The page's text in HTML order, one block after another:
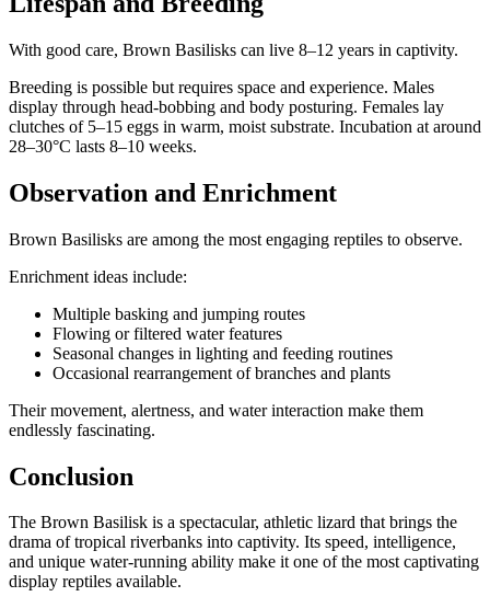
With good care, Brown Basilisks can live 8–12 years in captivity.
Breeding is possible but requires space and experience. Males
display through head-bobbing and body posturing. Females lay
clutches of 5–15 eggs in warm, moist substrate. Incubation at around
28–30°C lasts 8–10 weeks.
Observation and Enrichment
Brown Basilisks are among the most engaging reptiles to observe.
Enrichment ideas include:
Multiple basking and jumping routes
Flowing or filtered water features
Seasonal changes in lighting and feeding routines
Occasional rearrangement of branches and plants
Their movement, alertness, and water interaction make them
endlessly fascinating.
Conclusion
The Brown Basilisk is a spectacular, athletic lizard that brings the
drama of tropical riverbanks into captivity. Its speed, intelligence,
and unique water-running ability make it one of the most captivating
display reptiles available.